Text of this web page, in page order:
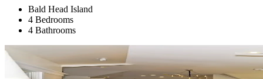
Bald Head Island
4 Bedrooms
4 Bathrooms